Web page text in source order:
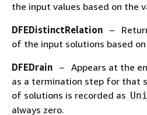
the input values based on the
DFEDistinctRelation –
of the input solutions based
DFEDrain – Appears at the
as a termination step for that
of solutions is recorded as
always zero.